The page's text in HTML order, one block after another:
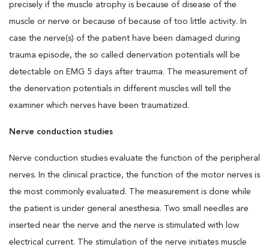
precisely if the muscle atrophy is because of disease of the
muscle or nerve or because of because of too little activity. In
case the nerve(s) of the patient have been damaged during
trauma episode, the so called denervation potentials will be
detectable on EMG 5 days after trauma. The measurement of
the denervation potentials in different muscles will tell the
examiner which nerves have been traumatized.
Nerve conduction studies
Nerve conduction studies evaluate the function of the peripheral
nerves. In the clinical practice, the function of the motor nerves is
the most commonly evaluated. The measurement is done while
the patient is under general anesthesia. Two small needles are
inserted near the nerve and the nerve is stimulated with low
electrical current. The stimulation of the nerve initiates muscle